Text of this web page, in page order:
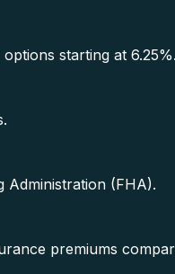
starting at 6.25%.
Administration (FHA).
premiums